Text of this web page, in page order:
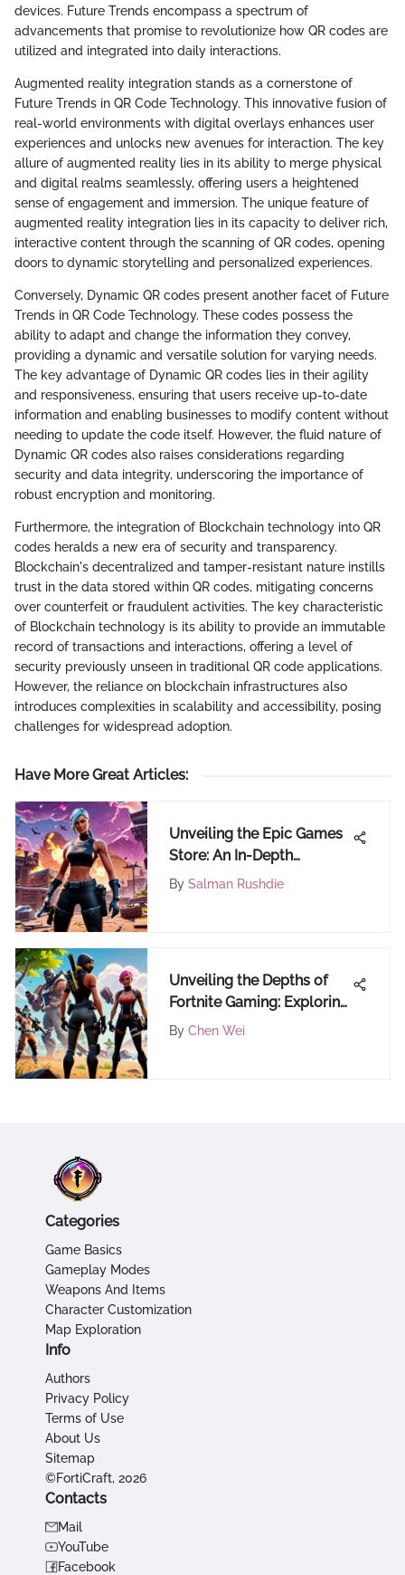
devices. Future Trends encompass a spectrum of
advancements that promise to revolutionize how QR codes are
utilized and integrated into daily interactions.
Augmented reality integration stands as a cornerstone of
Future Trends in QR Code Technology. This innovative fusion of
real-world environments with digital overlays enhances user
experiences and unlocks new avenues for interaction. The key
allure of augmented reality lies in its ability to merge physical
and digital realms seamlessly, offering users a heightened
sense of engagement and immersion. The unique feature of
augmented reality integration lies in its capacity to deliver rich,
interactive content through the scanning of QR codes, opening
doors to dynamic storytelling and personalized experiences.
Conversely, Dynamic QR codes present another facet of Future
Trends in QR Code Technology. These codes possess the
ability to adapt and change the information they convey,
providing a dynamic and versatile solution for varying needs.
The key advantage of Dynamic QR codes lies in their agility
and responsiveness, ensuring that users receive up-to-date
information and enabling businesses to modify content without
needing to update the code itself. However, the fluid nature of
Dynamic QR codes also raises considerations regarding
security and data integrity, underscoring the importance of
robust encryption and monitoring.
Furthermore, the integration of Blockchain technology into QR
codes heralds a new era of security and transparency.
Blockchain's decentralized and tamper-resistant nature instills
trust in the data stored within QR codes, mitigating concerns
over counterfeit or fraudulent activities. The key characteristic
of Blockchain technology is its ability to provide an immutable
record of transactions and interactions, offering a level of
security previously unseen in traditional QR code applications.
However, the reliance on blockchain infrastructures also
introduces complexities in scalability and accessibility, posing
challenges for widespread adoption.
Have More Great Articles:
Unveiling the Epic Games
Store: An In-Depth
Exploration
By Salman Rushdie
Unveiling the Depths of
Fortnite Gaming: Exploring
the Online Realm
By Chen Wei
Categories
Game Basics
Gameplay Modes
Weapons And Items
Character Customization
Map Exploration
Info
Authors
Privacy Policy
Terms of Use
About Us
Sitemap
©FortiCraft, 2026
Contacts
Mail
YouTube
Facebook